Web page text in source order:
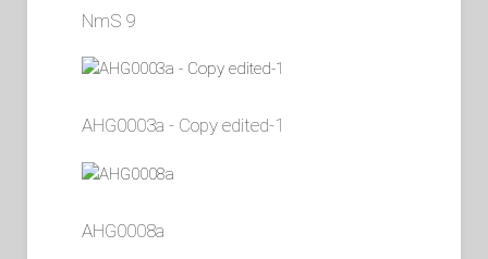
NmS 9
AHG0003a - Copy edited-1
AHG0008a